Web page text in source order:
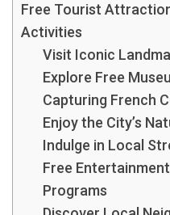
Free Tourist
Activities
Visit Iconic
Explore Free
Capturing French
Enjoy the City’s
Indulge in Local
Free
Programs